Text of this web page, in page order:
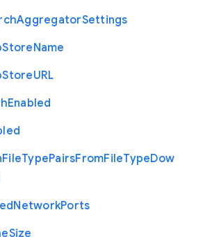
AggregatorSettings
StoreName
StoreURL
Enabled
FileTypePairsFromFileTypeDow
NetworkPorts
Size